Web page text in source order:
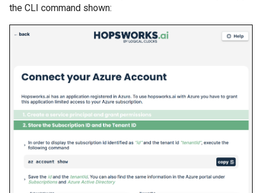
the CLI command shown: